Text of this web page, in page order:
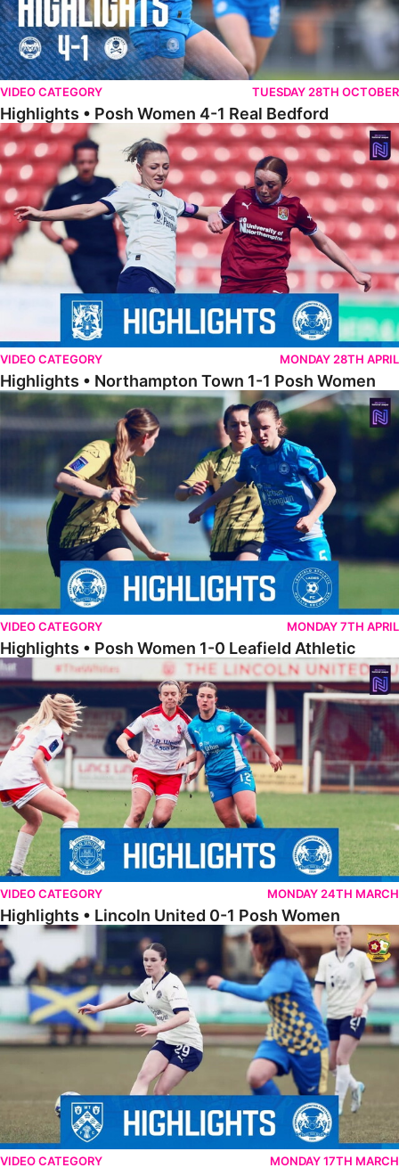
VIDEO CATEGORY TUESDAY 28TH OCTOBER
Highlights • Posh Women 4-1 Real Bedford
Highlights • Northampton Town 1-1 Posh Women
VIDEO CATEGORY MONDAY 28TH APRIL
Highlights • Northampton Town 1-1 Posh Women
Highlights • Posh Women 1-0 Leafield Athletic
VIDEO CATEGORY MONDAY 7TH APRIL
Highlights • Posh Women 1-0 Leafield Athletic
Highlights • Lincoln United 0-1 Posh Women
VIDEO CATEGORY MONDAY 24TH MARCH
Highlights • Lincoln United 0-1 Posh Women
Highlights • Wellingborough Town Ladies 0-5 Posh Women
VIDEO CATEGORY MONDAY 17TH MARCH